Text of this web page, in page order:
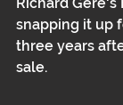
snapping it up
three years
sale.